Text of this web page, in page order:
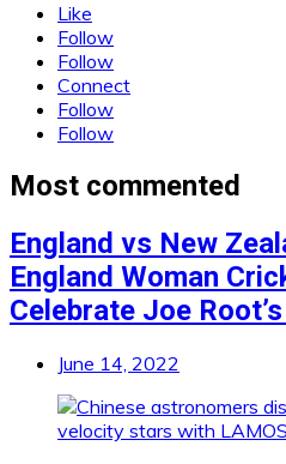
Like
Follow
Follow
Connect
Follow
Follow
Most commented
England vs New
England Woman
Celebrate Joe
June 14, 2022